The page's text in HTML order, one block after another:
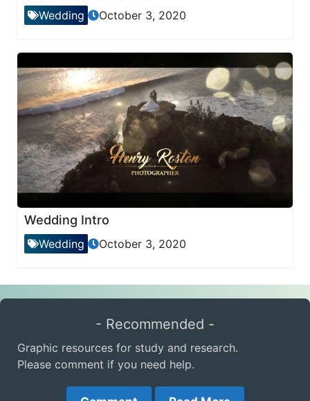
Wedding October 3, 2020
Wedding Intro
Wedding October 3, 2020
- Recommended -
Graphic resources for study and research.
Please comment if you need help.